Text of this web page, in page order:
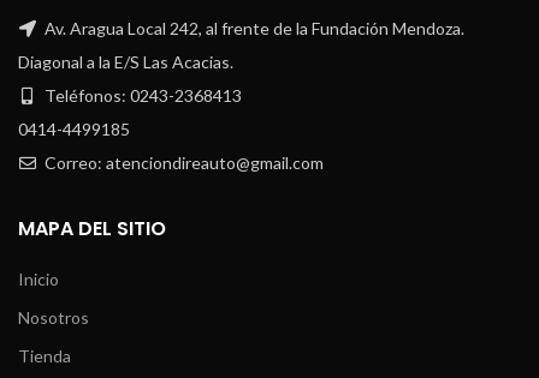
Av. Aragua Local 242, al frente de la Fundación Mendoza.
Diagonal a la E/S Las Acacias.
Teléfonos: 0243-2368413
0414-4499185
Correo: atenciondireauto@gmail.com
MAPA DEL SITIO
Inicio
Nosotros
Tienda